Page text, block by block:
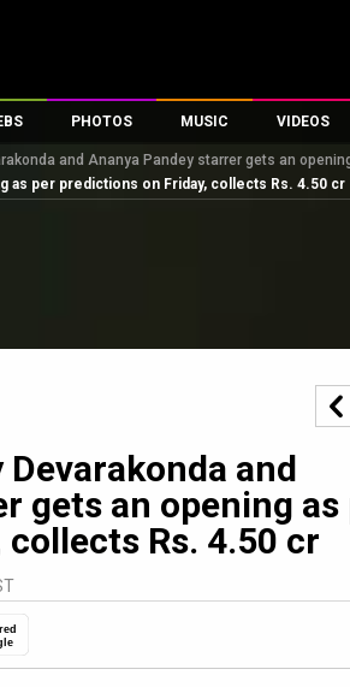
Celebs
Celebs
PHOTOS
Parties And Events
Celeb Photos
MUSIC
Song Lyrics
Music Reviews
VIDEOS
Trailers
Celeb
Television
Movie
and Ananya Pandey starrer gets an
as per predictions on Friday, collects Rs. 4.50 cr
and
gets an opening as
Rs. 4.50 cr